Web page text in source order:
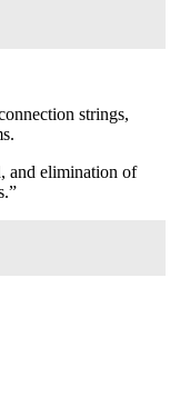
strings,
and elimination of